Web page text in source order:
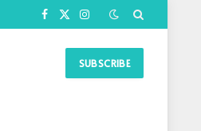
Facebook
X
Instagram
SUBSCRIBE